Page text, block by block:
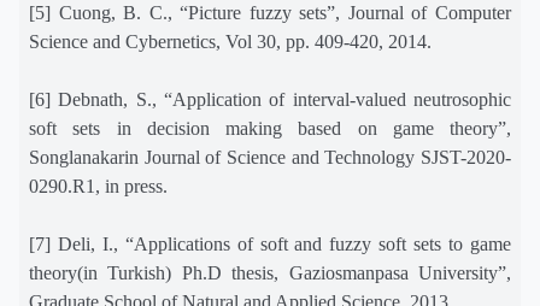
[5] Cuong, B. C., “Picture fuzzy sets”, Journal of Computer
Science and Cybernetics, Vol 30, pp. 409-420, 2014.
[6] Debnath, S., “Application of interval-valued neutrosophic
soft sets in decision making based on game theory”,
Songlanakarin Journal of Science and Technology SJST-2020-
0290.R1, in press.
[7] Deli, I., “Applications of soft and fuzzy soft sets to game
theory(in Turkish) Ph.D thesis, Gaziosmanpasa University”,
Graduate School of Natural and Applied Science, 2013.